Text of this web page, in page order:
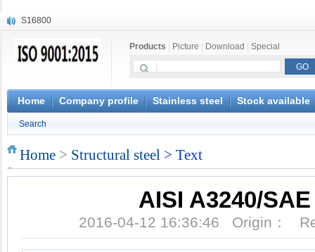
S16800
X20CrMoWV12-1
X6CrNiWNb16-16
1.4945
X3CrNiN18-11
S132
Products Picture Download Special
Home Company profile Stainless steel Stock available
Search
Home > Structural steel > Text
AISI A3240/
2016-04-12 16:36:46 Origin：